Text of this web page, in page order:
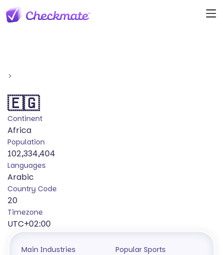
>
🇪🇬
Continent
Africa
Population
102,334,404
Languages
Arabic
Country Code
20
Timezone
UTC+02:00
Main Industries Popular Sports